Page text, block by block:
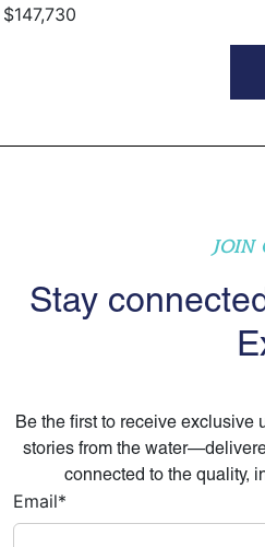
OE
$147,730
JOIN
Stay
Be the first to receive exclusive
stories from the
connected to the quality,
Email*